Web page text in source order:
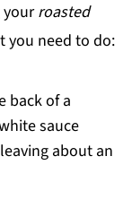
yourroasted
you need to do:
back of a
sauce
about an